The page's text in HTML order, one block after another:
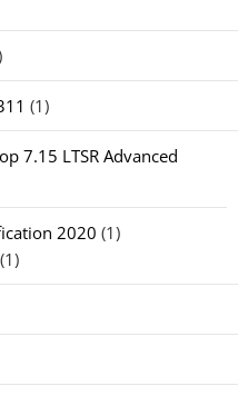
(1)
7.15 LTSR Advanced
2020 (1)
(1)